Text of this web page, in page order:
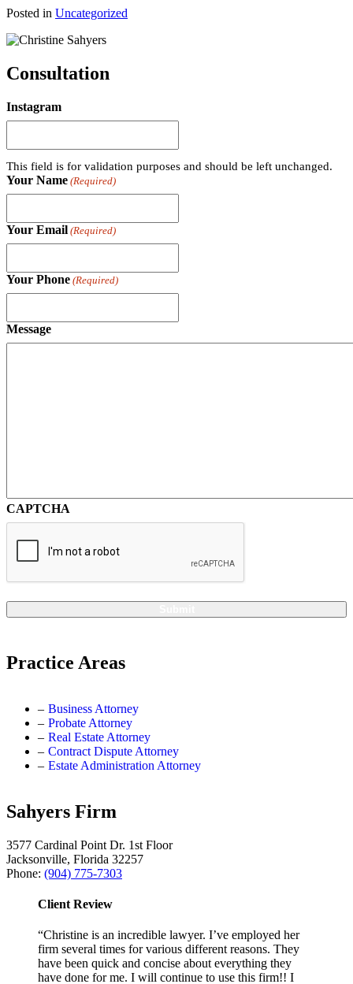
Posted in Uncategorized
Consultation
Instagram
This field is for validation purposes and should be left unchanged.
Your Name (Required)
Your Email (Required)
Your Phone (Required)
Message
CAPTCHA
Practice Areas
Business Attorney
Probate Attorney
Real Estate Attorney
Contract Dispute Attorney
Estate Administration Attorney
Sahyers Firm
3577 Cardinal Point Dr. 1st Floor
Jacksonville, Florida 32257
Phone: (904) 775-7303
Client Review
“Christine is an incredible lawyer. I’ve employed her
firm several times for various different reasons. They
have been quick and concise about everything they
have done for me. I will continue to use this firm!! I